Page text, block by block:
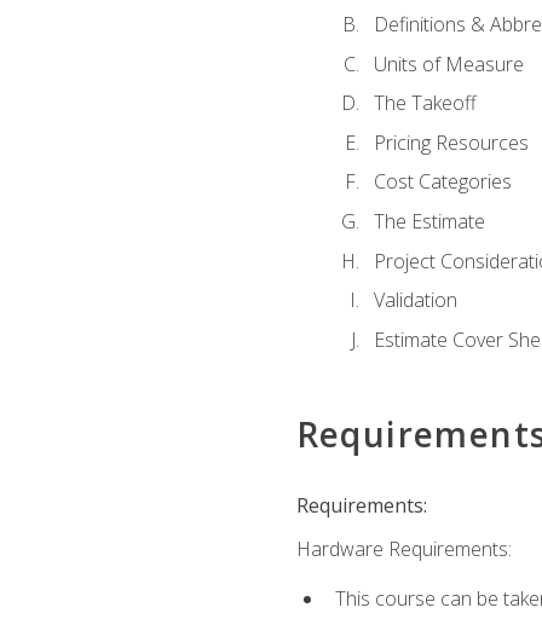
Definitions &
Units of Measure
The Takeoff
Pricing Resources
Cost Categories
The Estimate
Project
Validation
Estimate Cover
Requirements:
Hardware Requirements:
This course can be